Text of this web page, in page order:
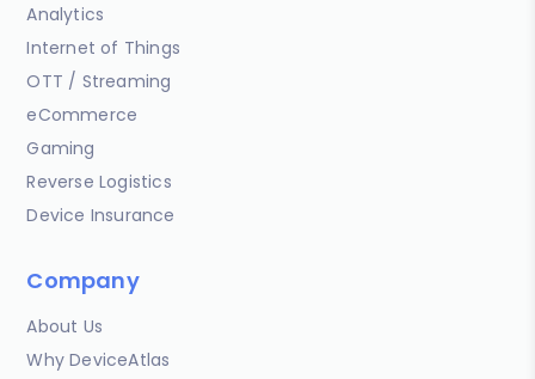
Analytics
Internet of Things
OTT / Streaming
eCommerce
Gaming
Reverse Logistics
Device Insurance
Company
About Us
Why DeviceAtlas